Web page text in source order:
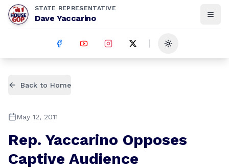
STATE REPRESENTATIVE
Dave Yaccarino
Toggle theme
Back to Home
May 12, 2011
Rep. Yaccarino Opposes
Captive Audience